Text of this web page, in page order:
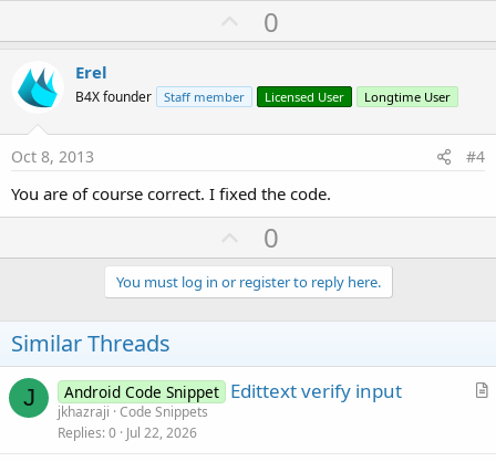
U
p
o
t
0
Erel
B4X founder Staff member Licensed User Longtime User
Oct 8, 2013 #4
You are of course correct. I fixed the code.
U
p
v
o
e
0
You must log in or register to reply here.
Similar Threads
J
A
Android Code Snippet Edittext verify input
jkhazraji Code Snippets
Replies 0 Jul 22, 2026